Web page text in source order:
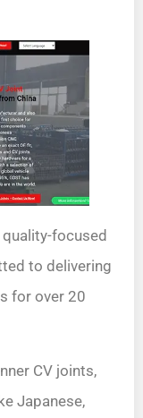
focused
to delivering
for over 20
CV joints,
Japanese,